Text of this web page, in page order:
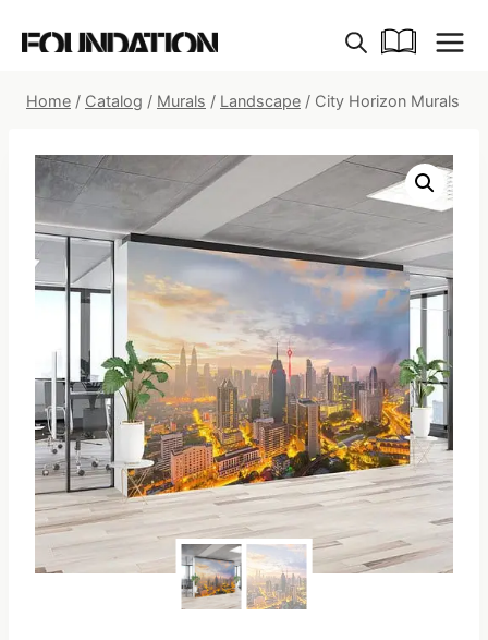
Home / Catalog / Murals / Landscape / City Horizon Murals